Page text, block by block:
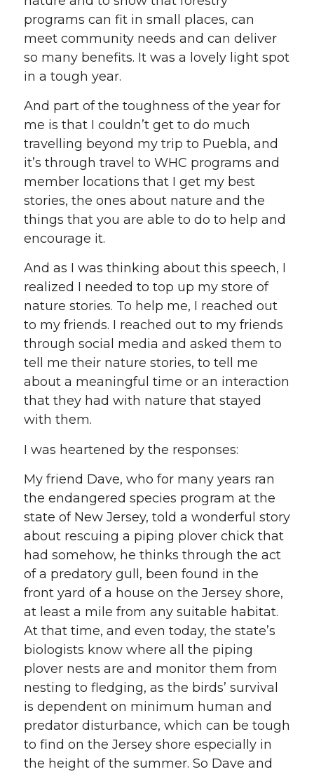
programs can fit in small places, can
meet community needs and can deliver
so many benefits. It was a lovely light spot
in a tough year.
And part of the toughness of the year for
me is that I couldn’t get to do much
travelling beyond my trip to Puebla, and
it’s through travel to WHC programs and
member locations that I get my best
stories, the ones about nature and the
things that you are able to do to help and
encourage it.
And as I was thinking about this speech, I
realized I needed to top up my store of
nature stories. To help me, I reached out
to my friends. I reached out to my friends
through social media and asked them to
tell me their nature stories, to tell me
about a meaningful time or an interaction
that they had with nature that stayed
with them.
I was heartened by the responses:
My friend Dave, who for many years ran
the endangered species program at the
state of New Jersey, told a wonderful story
about rescuing a piping plover chick that
had somehow, he thinks through the act
of a predatory gull, been found in the
front yard of a house on the Jersey shore,
at least a mile from any suitable habitat.
At that time, and even today, the state’s
biologists know where all the piping
plover nests are and monitor them from
nesting to fledging, as the birds’ survival
is dependent on minimum human and
predator disturbance, which can be tough
to find on the Jersey shore especially in
the height of the summer. So Dave and